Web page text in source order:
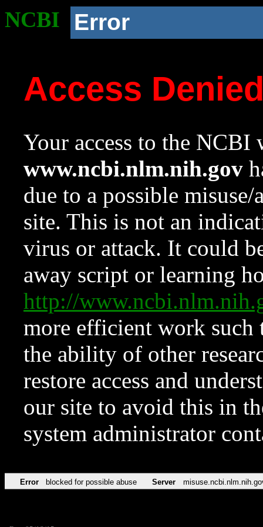
NCBI Error
Access
Your access to the NCBI
www.ncbi.nlm.nih.gov
due to a possible
site. This is not an
virus or attack. It could
away script or learning
http://
more efficient work such
the ability of other
restore access and
our site to avoid this in
system administrator
Error blocked for possible abuse Server